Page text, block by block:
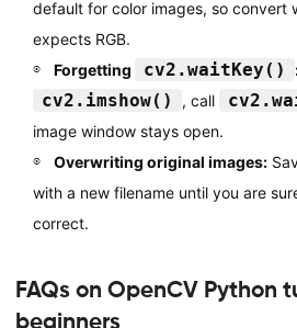
default for color images, so convert
expects RGB.
Forgetting
cv2.waitKey()
cv2.imshow() , call
image window stays open.
Overwriting original images:
with a new filename until you are
correct.
FAQs on OpenCV Python
beginners